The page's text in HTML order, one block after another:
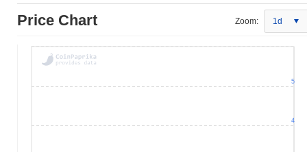
Price Chart Zoom: 1d
4
5